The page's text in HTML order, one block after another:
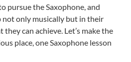
pursue the Saxophone, and
not only musically but in their
can achieve. Let’s make the
place, one Saxophone lesson